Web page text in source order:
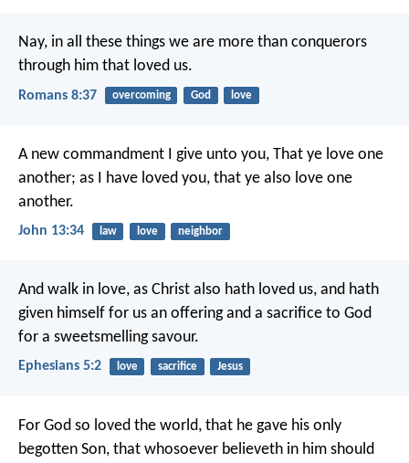
Nay, in all these things we are more than conquerors
through him that loved us.
Romans 8:37 overcoming God love
A new commandment I give unto you, That ye love one
another; as I have loved you, that ye also love one
another.
John 13:34 law love neighbor
And walk in love, as Christ also hath loved us, and hath
given himself for us an offering and a sacrifice to God
for a sweetsmelling savour.
Ephesians 5:2 love sacrifice Jesus
For God so loved the world, that he gave his only
begotten Son, that whosoever believeth in him should